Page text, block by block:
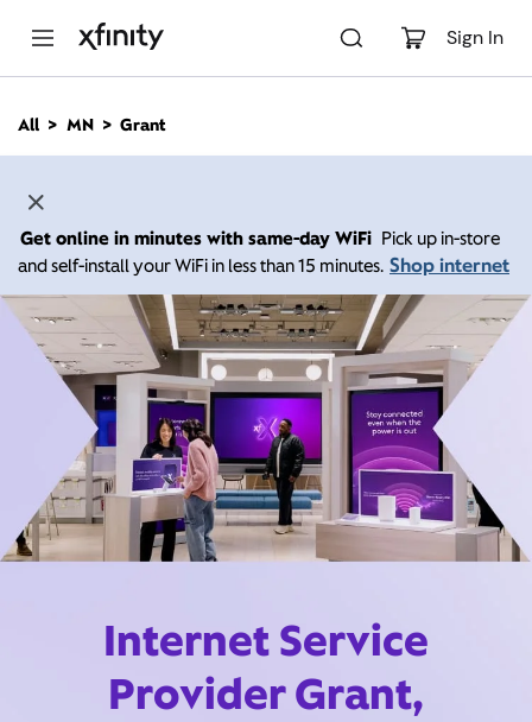
Sign In
n
All MN Grant
Get online in minutes with same-day WiFi Pick up in-store
and self-install your WiFi in less than 15 minutes. Shop internet
Internet Service
Provider Grant,